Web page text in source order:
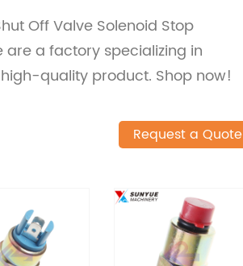
Off Valve Solenoid Stop
are a factory specializing in
quality product. Shop now!
Request a Quote